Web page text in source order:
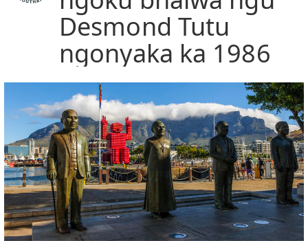
Desmond Tutu
ngonyaka ka 1986